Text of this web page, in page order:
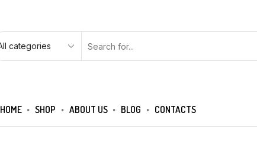
HOME SHOP ABOUT US BLOG CONTACTS